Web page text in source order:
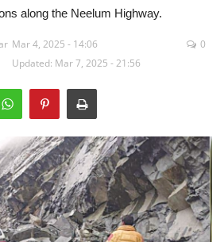
along the Neelum Highway.
Mar 4, 2025 - 14:06
Updated: Mar 7, 2025 - 21:56
0